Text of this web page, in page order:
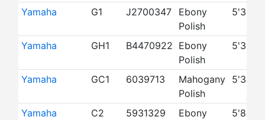
Yamaha G1 J2700347
Ebony
Polish
5'3"
Yamaha GH1 B4470922 Ebony
Polish
5'3"
Yamaha GC1 6039713
Mahogany
Polish
5'3"
Yamaha C2 5931329
Ebony
5'8"